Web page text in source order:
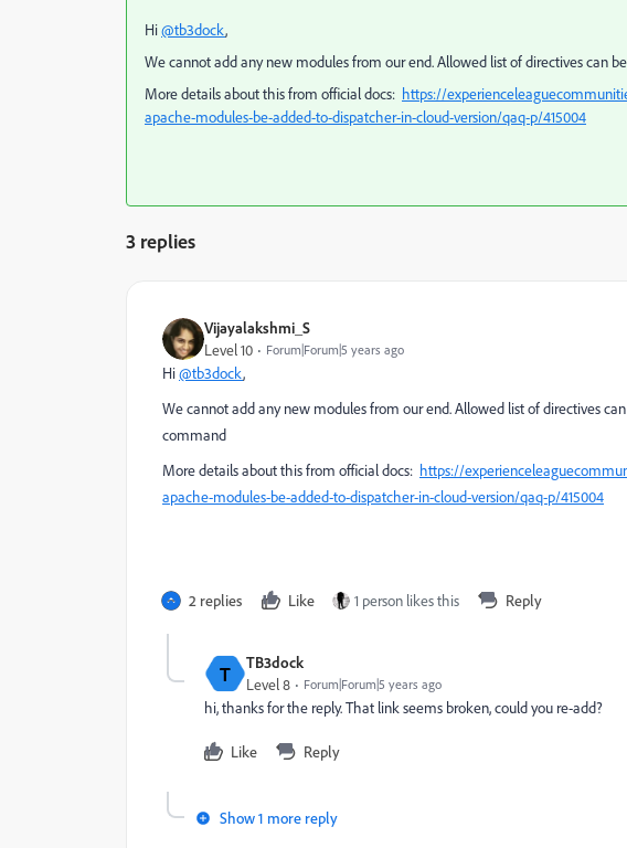
Hi@tb3dock,
We cannot add any new modules from our end. Allowed list of directives can
More details about this from official docs: https://
apache-modules-be-added-to-dispatcher-in-cloud-version/qaq-p/415004
3 replies
Vijayalakshmi_S
Level 10 Forum|Forum|5 years ago
Hi@tb3dock,
We cannot add any new modules from our end. Allowed list of directives
command
More details about this from official docs: https://
apache-modules-be-added-to-dispatcher-in-cloud-version/qaq-p/415004
2 replies Like 1 person likes this Reply
T TB3dock
Level 8 Forum|Forum|5 years ago
hi, thanks for the reply. That link seems broken, could you re-add?
Like Reply
Show 1 more reply